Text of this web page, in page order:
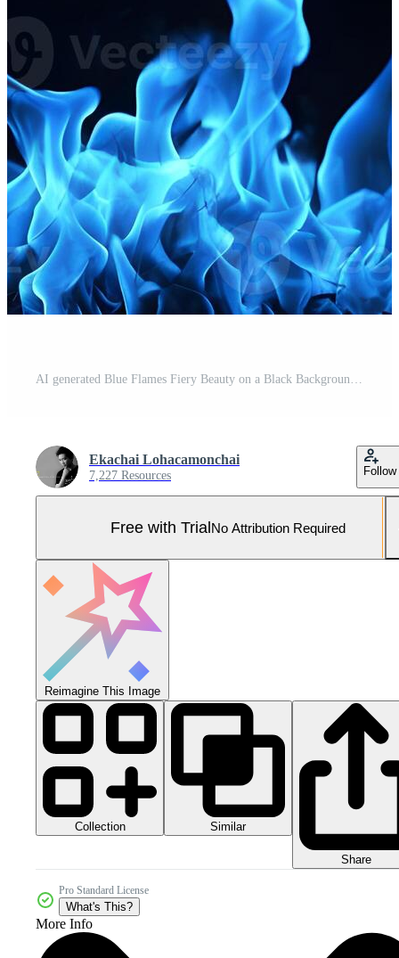
AI generated Blue Flames Fiery Beauty on a Black Background. created with Generative AI Pro Photo
Ekachai Lohacamonchai
7,227 Resources Follow
Free with TrialNo Attribution Required
Reimagine This Image
Collection Similar
Share
Pro Standard License
What's This?
More Info